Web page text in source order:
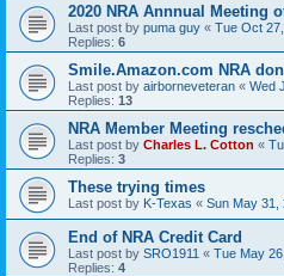
2020 NRA Annnual Meeting
Last post by puma guy « Tue Oct
Replies: 6
Smile.Amazon.com NRA
Last post by airborneveteran « Wed
Replies: 13
NRA Member Meeting
Last post by Charles L. Cotton «
Replies: 3
These trying times
Last post by K-Texas « Sun May 31,
End of NRA Credit Card
Last post by SRO1911 « Tue May
Replies: 4